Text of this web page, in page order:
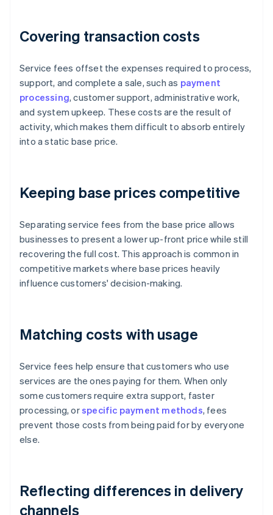
Covering transaction costs
Service fees offset the expenses required to process,
support, and complete a sale, such as payment
processing, customer support, administrative work,
and system upkeep. These costs are the result of
activity, which makes them difficult to absorb entirely
into a static base price.
Keeping base prices competitive
Separating service fees from the base price allows
businesses to present a lower up-front price while still
recovering the full cost. This approach is common in
competitive markets where base prices heavily
influence customers' decision-making.
Matching costs with usage
Service fees help ensure that customers who use
services are the ones paying for them. When only
some customers require extra support, faster
processing, orspecific payment methods, fees
prevent those costs from being paid for by everyone
else.
Reflecting differences in delivery
channels